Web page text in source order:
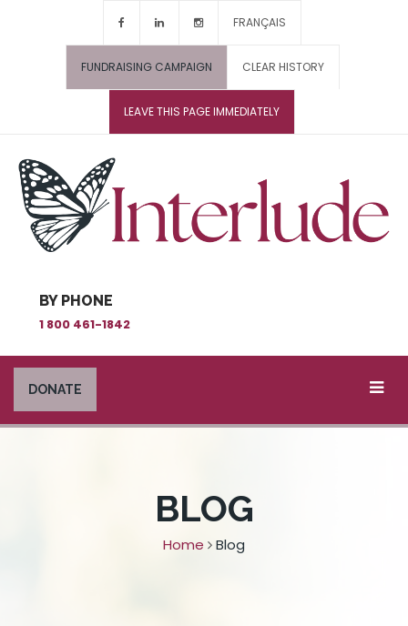
FRANÇAIS
FUNDRAISING CAMPAIGN CLEAR HISTORY
LEAVE THIS PAGE IMMEDIATELY
BY PHONE
1 800 461-1842
DONATE
BLOG
Home Blog